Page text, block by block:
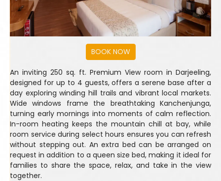
An inviting 250 sq. ft. Premium View room in Darjeeling,
designed for up to 4 guests, offers a serene base after a
day exploring winding hill trails and vibrant local markets.
Wide windows frame the breathtaking Kanchenjunga,
turning early mornings into moments of calm reflection.
In-room heating keeps the mountain chill at bay, while
room service during select hours ensures you can refresh
without stepping out. An extra bed can be arranged on
request in addition to a queen size bed, making it ideal for
families to share the space, relax, and take in the view
together.